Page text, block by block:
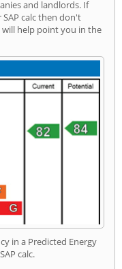
and landlords. If
calc then don't
help point you in the
in a Predicted Energy
calc.